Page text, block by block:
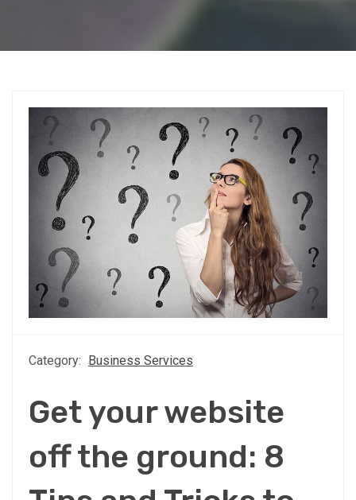
Category: Business Services
Get your website
off the ground: 8